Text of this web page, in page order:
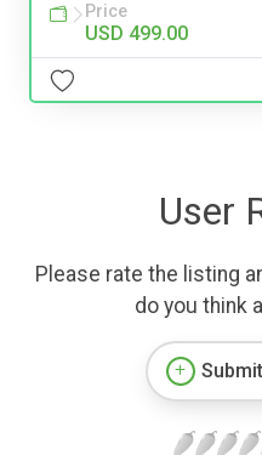
Price
USD 499.00
User
Please rate the listing
do you think